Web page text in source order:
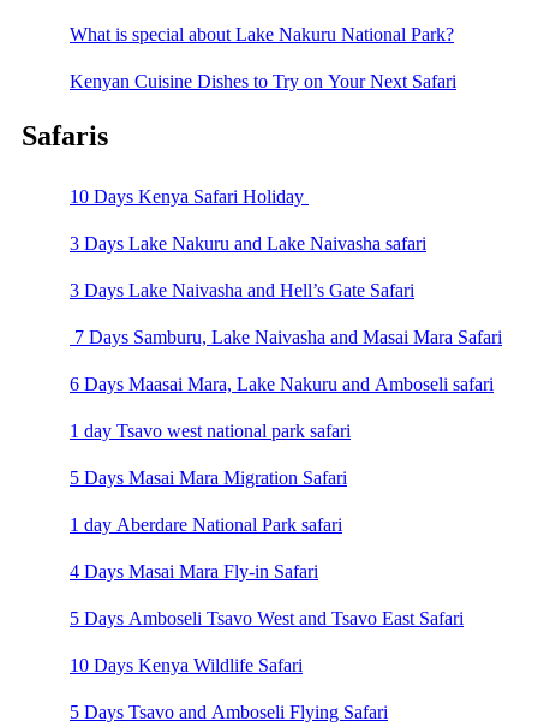
What is special about Lake Nakuru National Park?
Kenyan Cuisine Dishes to Try on Your Next Safari
Safaris
10 Days Kenya Safari Holiday
3 Days Lake Nakuru and Lake Naivasha safari
3 Days Lake Naivasha and Hell’s Gate Safari
7 Days Samburu, Lake Naivasha and Masai Mara Safari
6 Days Maasai Mara, Lake Nakuru and Amboseli safari
1 day Tsavo west national park safari
5 Days Masai Mara Migration Safari
1 day Aberdare National Park safari
4 Days Masai Mara Fly-in Safari
5 Days Amboseli Tsavo West and Tsavo East Safari
10 Days Kenya Wildlife Safari
5 Days Tsavo and Amboseli Flying Safari